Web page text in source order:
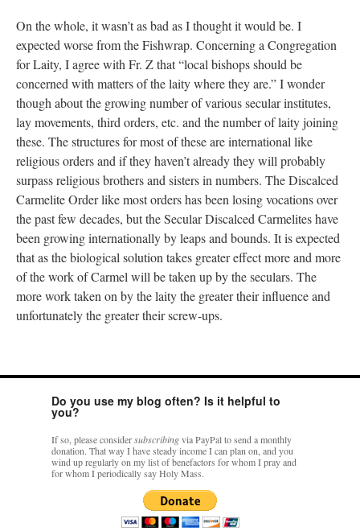
On the whole, it wasn’t as bad as I thought it would be. I
expected worse from the Fishwrap. Concerning a Congregation
for Laity, I agree with Fr. Z that “local bishops should be
concerned with matters of the laity where they are.” I wonder
though about the growing number of various secular institutes,
lay movements, third orders, etc. and the number of laity joining
these. The structures for most of these are international like
religious orders and if they haven’t already they will probably
surpass religious brothers and sisters in numbers. The Discalced
Carmelite Order like most orders has been losing vocations over
the past few decades, but the Secular Discalced Carmelites have
been growing internationally by leaps and bounds. It is expected
that as the biological solution takes greater effect more and more
of the work of Carmel will be taken up by the seculars. The
more work taken on by the laity the greater their influence and
unfortunately the greater their screw-ups.
Do you use my blog often? Is it helpful to
you?
If so, please considersubscribingvia PayPal to send a monthly
donation. That way I have steady income I can plan on, and you
wind up regularly on my list of benefactors for whom I pray and
for whom I periodically say Holy Mass.